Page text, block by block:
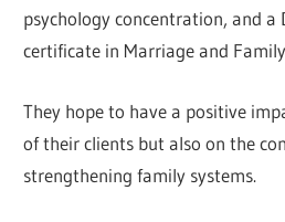
psychology concentration, and a
certificate in Marriage and
They hope to have a positive
of their clients but also on the
strengthening family systems.